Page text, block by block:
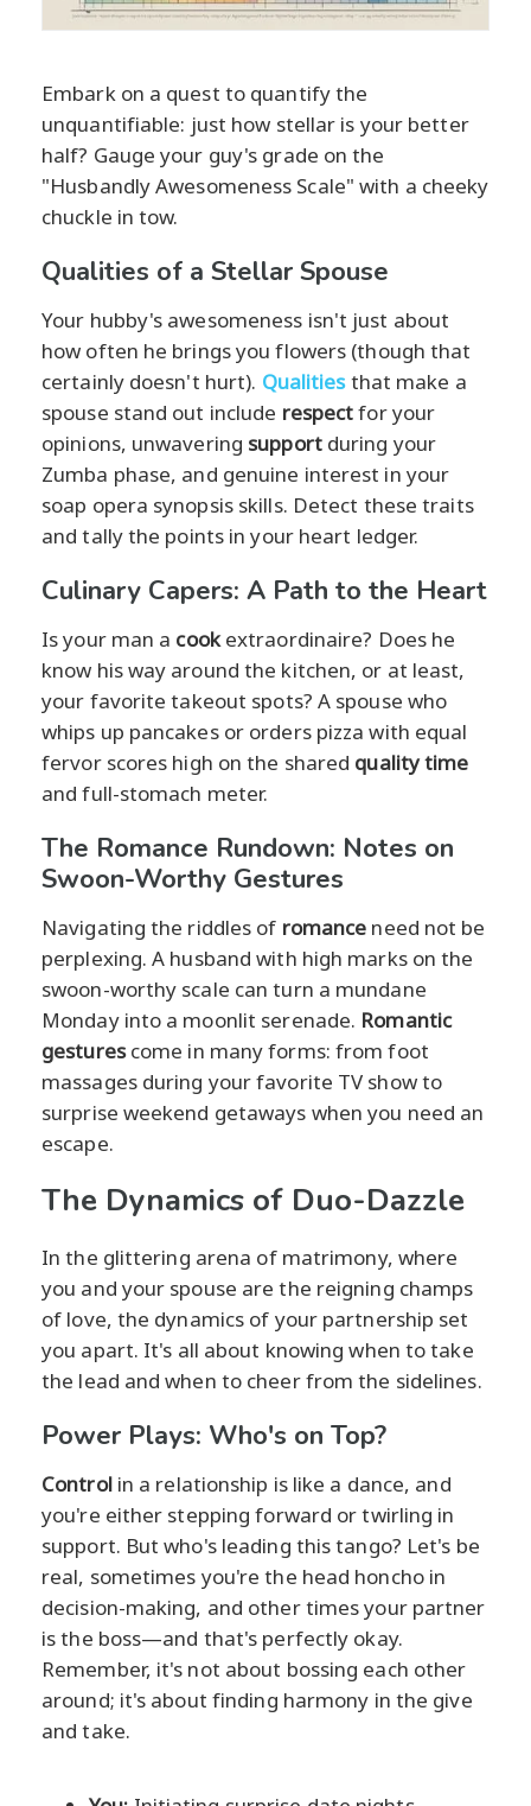
Embark on a quest to quantify the
unquantifiable: just how stellar is your better
half? Gauge your guy's grade on the
"Husbandly Awesomeness Scale" with a cheeky
chuckle in tow.
Qualities of a Stellar Spouse
Your hubby's awesomeness isn't just about
how often he brings you flowers (though that
certainly doesn't hurt). Qualitiesthat make a
spouse stand out include respectfor your
opinions, unwavering supportduring your
Zumba phase, and genuine interest in your
soap opera synopsis skills. Detect these traits
and tally the points in your heart ledger.
Culinary Capers: A Path to the Heart
Is your man a cookextraordinaire? Does he
know his way around the kitchen, or at least,
your favorite takeout spots? A spouse who
whips up pancakes or orders pizza with equal
fervor scores high on the shared quality time
and full-stomach meter.
The Romance Rundown: Notes on
Swoon-Worthy Gestures
Navigating the riddles of romance need not be
perplexing. A husband with high marks on the
swoon-worthy scale can turn a mundane
Monday into a moonlit serenade. Romantic
gesturescome in many forms: from foot
massages during your favorite TV show to
surprise weekend getaways when you need an
escape.
The Dynamics of Duo-Dazzle
In the glittering arena of matrimony, where
you and your spouse are the reigning champs
of love, the dynamics of your partnership set
you apart. It's all about knowing when to take
the lead and when to cheer from the sidelines.
Power Plays: Who's on Top?
Controlin a relationship is like a dance, and
you're either stepping forward or twirling in
support. But who's leading this tango? Let's be
real, sometimes you're the head honcho in
decision-making, and other times your partner
is the boss—and that's perfectly okay.
Remember, it's not about bossing each other
around; it's about finding harmony in the give
and take.